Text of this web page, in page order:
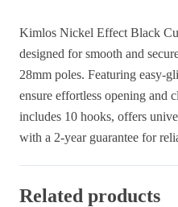
Kimlos Nickel Effect Black
designed for smooth and
28mm poles. Featuring easy-
ensure effortless opening and
includes 10 hooks, offers
with a 2-year guarantee for
Related products